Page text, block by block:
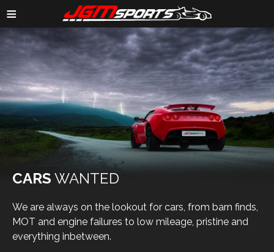
≡
CARS WANTED
We are always on the lookout for cars, from barn finds,
MOT and engine failures to low mileage, pristine and
everything inbetween.